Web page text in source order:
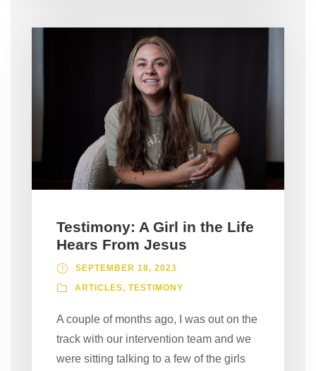
Testimony: A Girl in the Life
Hears From Jesus
SEPTEMBER 18, 2023
ARTICLES, TESTIMONY
A couple of months ago, I was out on the
track with our intervention team and we
were sitting talking to a few of the girls